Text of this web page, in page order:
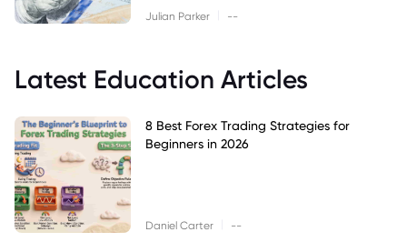
Julian Parker --
Latest Education Articles
8 Best Forex Trading Strategies for
Beginners in 2026
Daniel Carter --